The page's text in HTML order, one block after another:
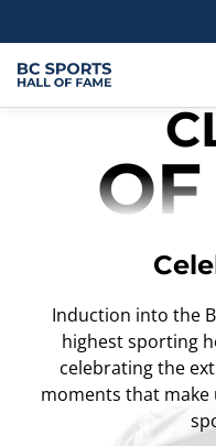
Induction into the
highest sporting
celebrating the
moments that make